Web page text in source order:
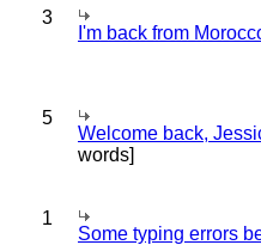
3
I'm back from
5
Welcome back,
words]
1
Some typing errors